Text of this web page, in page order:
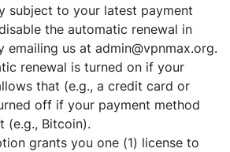
subject to your latest payment
the automatic renewal in
us at admin@vpnmax.org.
renewal is turned on if your
that (e.g., a credit card or
off if your payment method
(e.g., Bitcoin).
grants you one (1) license to